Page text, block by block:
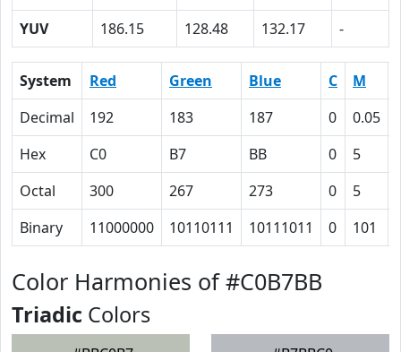
YUV
186.15 128.48 132.17 -
System Red Green Blue C M
Decimal
192 183 187 0 0.05
Hex
C0 B7 BB 0 5
Octal
300 267 273 0 5
Binary
11000000 10110111 10111011 0 101
Color Harmonies of #C0B7BB
Triadic Colors